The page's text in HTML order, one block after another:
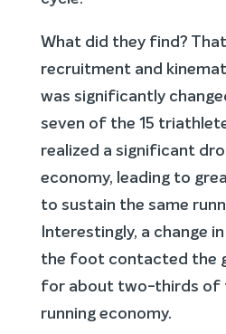
What did they find?
recruitment and
was significantly
seven of the 15
realized a significant
economy, leading to
to sustain the same
Interestingly, a change
the foot contacted the
for about two-thirds of
running economy.